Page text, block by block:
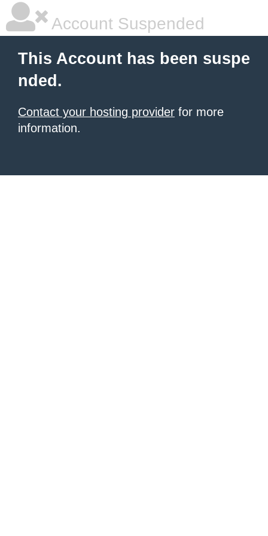
Account Suspended
This Account has been suspe
nded.
Contact your hosting provider for more
information.